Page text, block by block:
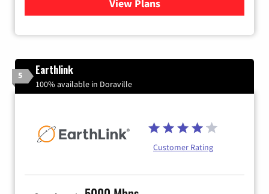
View Plansfor Xfinity Internet from
5 Earthlink
100% available in Doraville
Customer Rating